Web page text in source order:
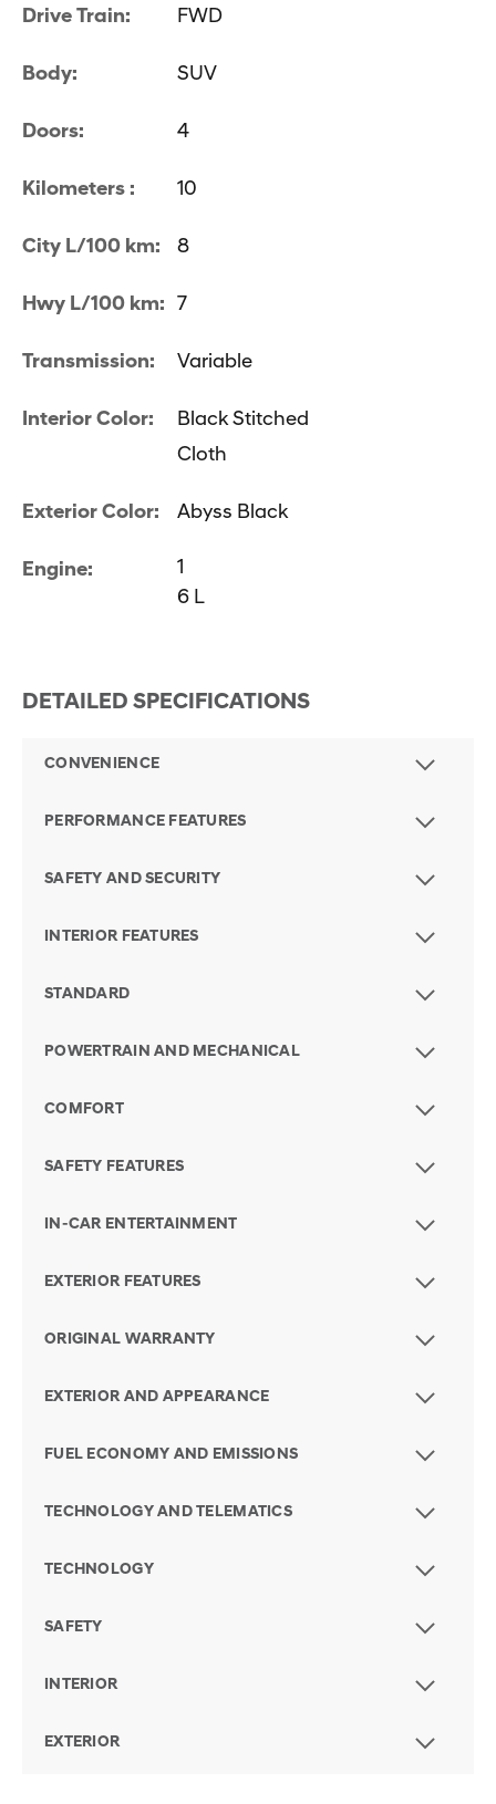
Drive Train: FWD
Body: SUV
Doors: 4
Kilometers : 10
City L/100 km: 8
Hwy L/100 km: 7
Transmission: Variable
Interior Color:
Black Stitched
Cloth
Exterior Color: Abyss Black
Engine:
1
6 L
DETAILED SPECIFICATIONS
CONVENIENCE
PERFORMANCE FEATURES
SAFETY AND SECURITY
INTERIOR FEATURES
STANDARD
POWERTRAIN AND MECHANICAL
COMFORT
SAFETY FEATURES
IN-CAR ENTERTAINMENT
EXTERIOR FEATURES
ORIGINAL WARRANTY
EXTERIOR AND APPEARANCE
FUEL ECONOMY AND EMISSIONS
TECHNOLOGY AND TELEMATICS
TECHNOLOGY
SAFETY
INTERIOR
EXTERIOR